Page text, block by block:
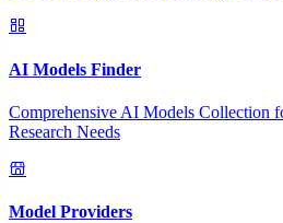
AI Models Finder
Comprehensive AI Models Collection
Research Needs
Model Providers